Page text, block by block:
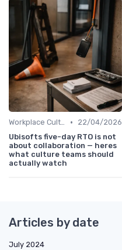
Workplace Culture •
22/04/2026
Ubisofts five-day RTO is not
about collaboration — heres
what culture teams should
actually watch
Articles by date
July 2024